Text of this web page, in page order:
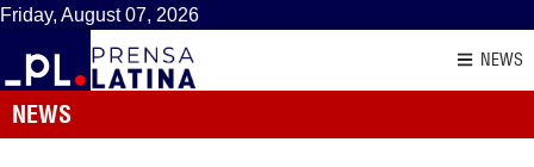
Friday, August 07, 2026
NEWS
NEWS